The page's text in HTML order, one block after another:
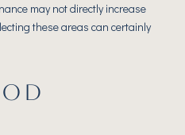
may not directly increase
these areas can certainly